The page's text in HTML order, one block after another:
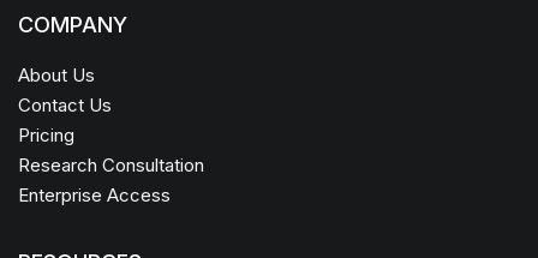
COMPANY
About Us
Contact Us
Pricing
Research Consultation
Enterprise Access